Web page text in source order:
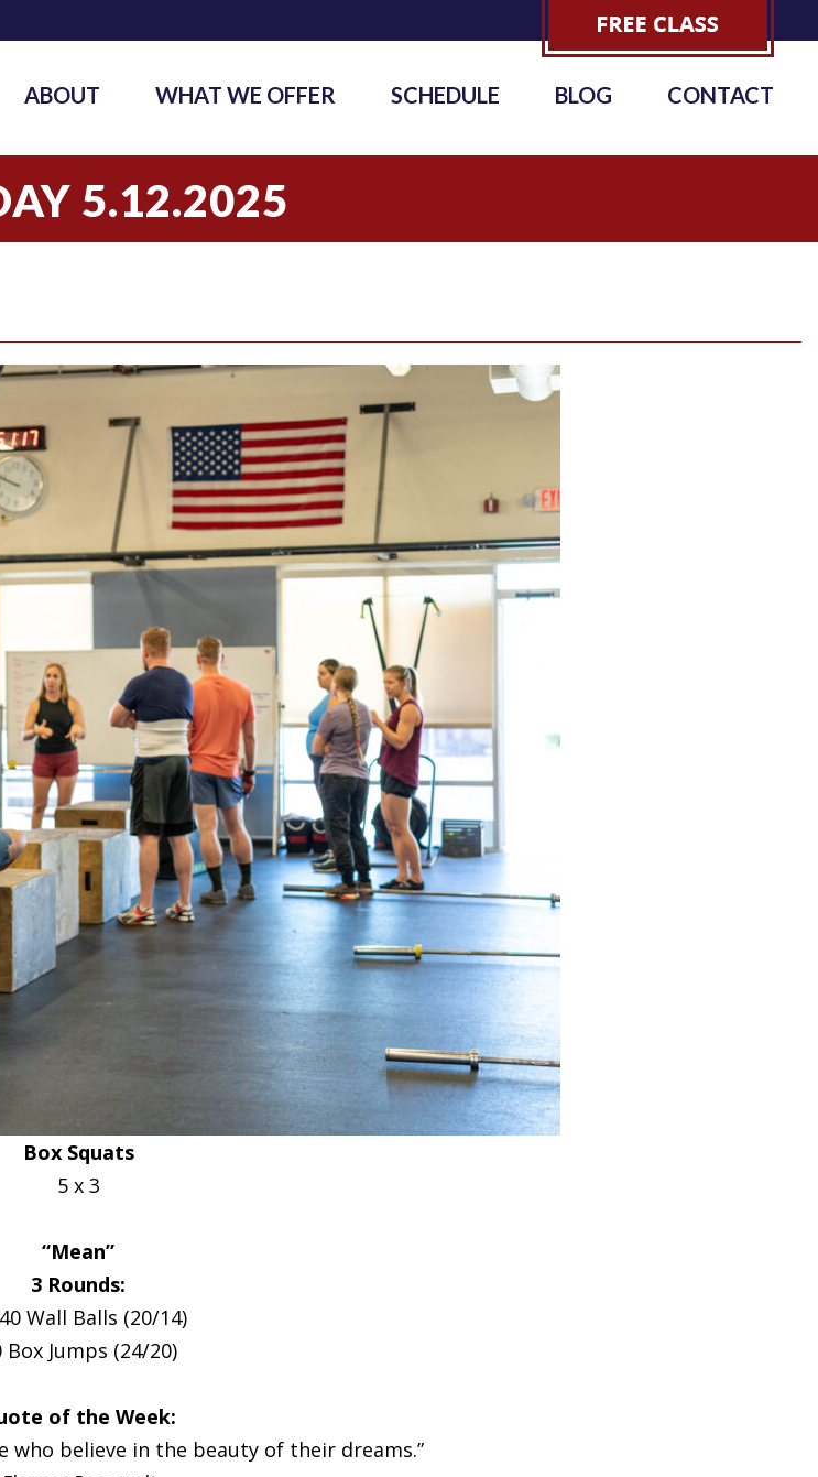
ABOUT WHAT WE OFFER SCHEDULE BLOG CONTACT
5.12.2025
Box Squats
5 x 3
“Mean”
3 Rounds:
Wall Balls (20/14)
Box Jumps (24/20)
of the Week:
who believe in the beauty of their dreams.”